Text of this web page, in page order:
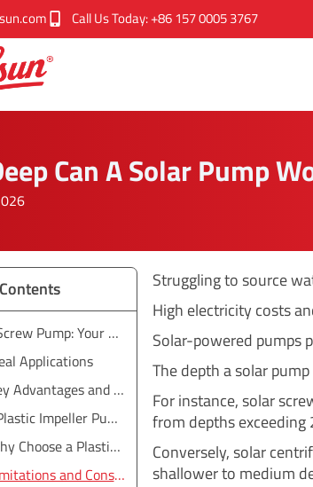
Call Us Today: +86 157 0005 3767
Can A Solar Pump
Solar Screw Pump: Your Solution for Low Flow and High Head
Applications
Key Advantages and Limitations
Solar Plastic Impeller Pump: The High-Flow, Wear-Resistant Workhorse
Why Choose a Plastic Impeller?
Limitations and Considerations
Struggling to source
High electricity costs
Solar-powered pumps
The depth a solar
For instance, solar
from depths exceeding
Conversely, solar
shallower to medium